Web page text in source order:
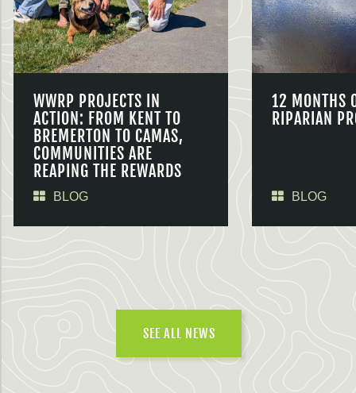
WWRP PROJECTS IN
ACTION: FROM KENT TO
BREMERTON TO CAMAS,
COMMUNITIES ARE
REAPING THE REWARDS
BLOG
12 MONTHS
RIPARIAN
BLOG
SEE ALL NEWS